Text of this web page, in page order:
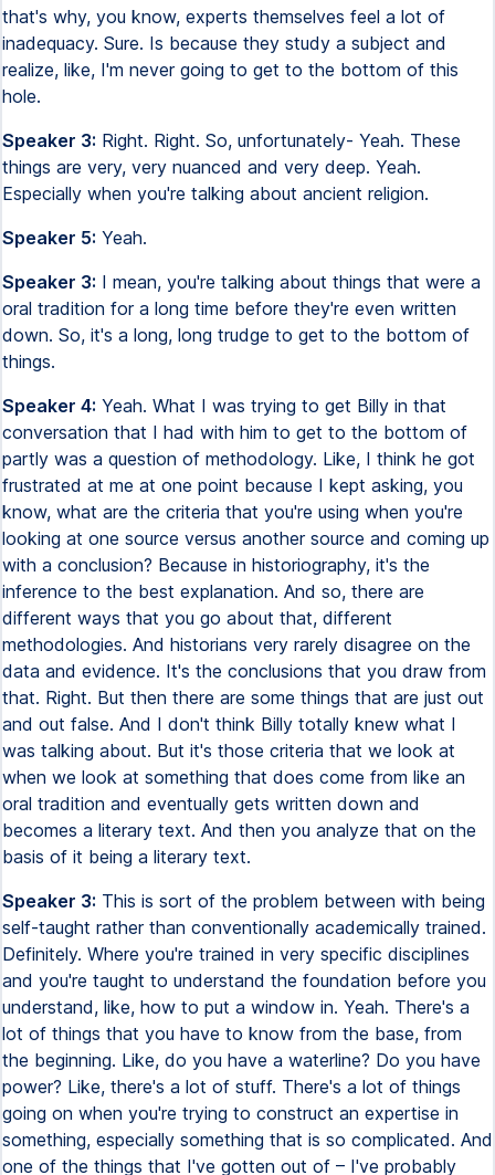
that's why, you know, experts themselves feel a lot of
inadequacy. Sure. Is because they study a subject and
realize, like, I'm never going to get to the bottom of this
hole.
Speaker 3: Right. Right. So, unfortunately- Yeah. These
things are very, very nuanced and very deep. Yeah.
Especially when you're talking about ancient religion.
Speaker 5: Yeah.
Speaker 3: I mean, you're talking about things that were a
oral tradition for a long time before they're even written
down. So, it's a long, long trudge to get to the bottom of
things.
Speaker 4: Yeah. What I was trying to get Billy in that
conversation that I had with him to get to the bottom of
partly was a question of methodology. Like, I think he got
frustrated at me at one point because I kept asking, you
know, what are the criteria that you're using when you're
looking at one source versus another source and coming up
with a conclusion? Because in historiography, it's the
inference to the best explanation. And so, there are
different ways that you go about that, different
methodologies. And historians very rarely disagree on the
data and evidence. It's the conclusions that you draw from
that. Right. But then there are some things that are just out
and out false. And I don't think Billy totally knew what I
was talking about. But it's those criteria that we look at
when we look at something that does come from like an
oral tradition and eventually gets written down and
becomes a literary text. And then you analyze that on the
basis of it being a literary text.
Speaker 3: This is sort of the problem between with being
self-taught rather than conventionally academically trained.
Definitely. Where you're trained in very specific disciplines
and you're taught to understand the foundation before you
understand, like, how to put a window in. Yeah. There's a
lot of things that you have to know from the base, from
the beginning. Like, do you have a waterline? Do you have
power? Like, there's a lot of stuff. There's a lot of things
going on when you're trying to construct an expertise in
something, especially something that is so complicated. And
one of the things that I've gotten out of – I've probably